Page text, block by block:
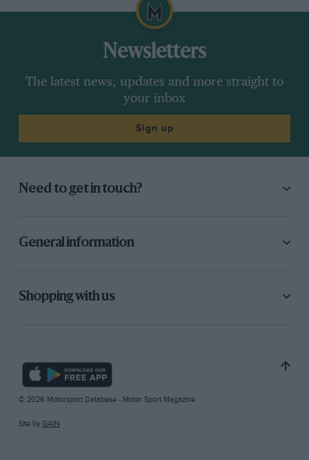
Newsletters
The latest news, updates and more straight to
your inbox
Sign up
Need to get in touch?
General information
Shopping with us
© 2026 Motorsport Database - Motor Sport Magazine
Site by GAIN